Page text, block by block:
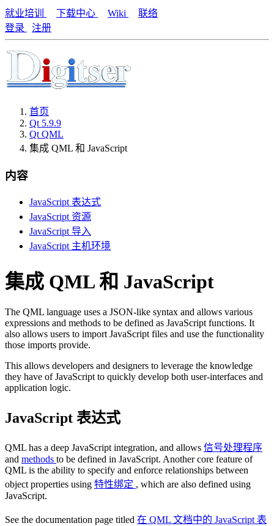
就业培训 下载中心 Wiki
联络
登录
注册
首页
Qt 5.9.9
Qt QML
集成 QML 和 JavaScript
内容
JavaScript 表达式
JavaScript 资源
JavaScript 导入
JavaScript 主机环境
集成 QML 和 JavaScript
The QML language uses a JSON-like syntax and allows various
expressions and methods to be defined as JavaScript functions. It
also allows users to import JavaScript files and use the functionality
those imports provide.
This allows developers and designers to leverage the knowledge
they have of JavaScript to quickly develop both user-interfaces and
application logic.
JavaScript 表达式
QML has a deep JavaScript integration, and allows 信号处理程序
and methods to be defined in JavaScript. Another core feature of
QML is the ability to specify and enforce relationships between
object properties using 特性绑定 , which are also defined using
JavaScript.
See the documentation page titled 在 QML 文档中的 JavaScript 表